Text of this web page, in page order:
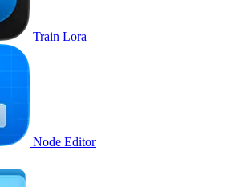
Train Lora
Node Editor